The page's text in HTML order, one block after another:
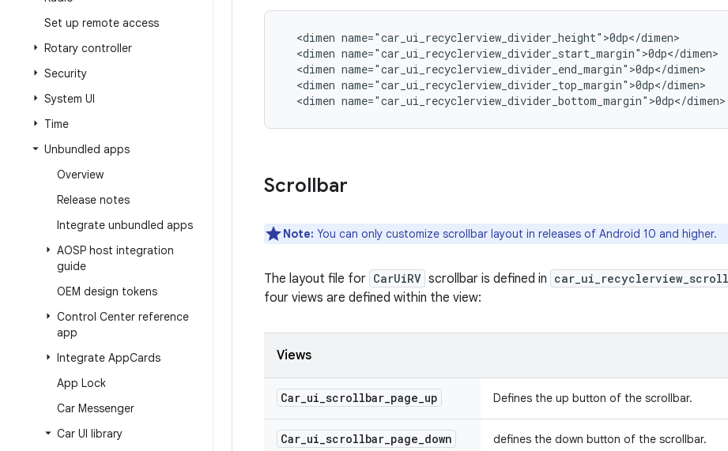
Set up remote access
Rotary controller
Security
System UI
Time
Unbundled apps
Overview
Release notes
Integrate unbundled apps
AOSP host integration
guide
OEM design tokens
Control Center reference
app
Integrate AppCards
App Lock
Car Messenger
Car UI library
  <dimen name="car_ui_recyclerview_divider_height">0dp</dimen>
  <dimen name="car_ui_recyclerview_divider_start_margin">0dp</dimen>
  <dimen name="car_ui_recyclerview_divider_end_margin">0dp</dimen>
  <dimen name="car_ui_recyclerview_divider_top_margin">0dp</dimen>
  <dimen name="car_ui_recyclerview_divider_bottom_margin">0dp</dimen>
Scrollbar
Note: You can only customize scrollbar layout in releases of Android 10 and higher.
The layout file for CarUiRV scrollbar is defined in
four views are defined within the view:
Views
Car_ui_scrollbar_page_up Defines the up button of the scrollbar.
Car_ui_scrollbar_page_down defines the down button of the scrollbar.